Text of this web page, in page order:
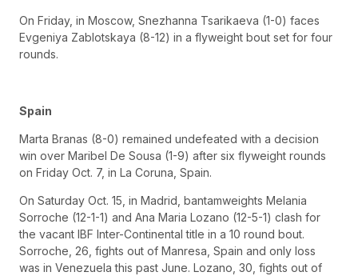
On Friday, in Moscow, Snezhanna Tsarikaeva (1-0) faces
Evgeniya Zablotskaya (8-12) in a flyweight bout set for four
rounds.
Spain
Marta Branas (8-0) remained undefeated with a decision
win over Maribel De Sousa (1-9) after six flyweight rounds
on Friday Oct. 7, in La Coruna, Spain.
On Saturday Oct. 15, in Madrid, bantamweights Melania
Sorroche (12-1-1) and Ana Maria Lozano (12-5-1) clash for
the vacant IBF Inter-Continental title in a 10 round bout.
Sorroche, 26, fights out of Manresa, Spain and only loss
was in Venezuela this past June. Lozano, 30, fights out of